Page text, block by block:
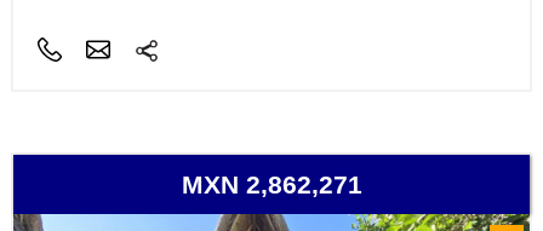
MXN 2,862,271